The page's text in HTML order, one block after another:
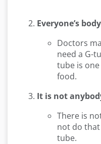
Everyone’s
Doctors
need a G-
tube is
food.
It is not
There is
not do that
tube.